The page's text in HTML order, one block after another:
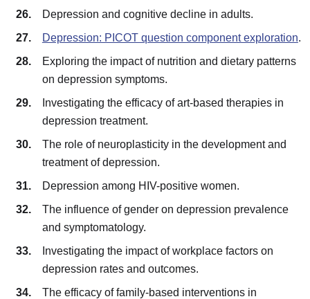
Depression and cognitive decline in adults.
Depression: PICOT question component exploration.
Exploring the impact of nutrition and dietary patterns
on depression symptoms.
Investigating the efficacy of art-based therapies in
depression treatment.
The role of neuroplasticity in the development and
treatment of depression.
Depression among HIV-positive women.
The influence of gender on depression prevalence
and symptomatology.
Investigating the impact of workplace factors on
depression rates and outcomes.
The efficacy of family-based interventions in